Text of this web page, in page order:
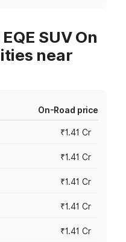
SUV On
near
On-Road price
₹1.41 Cr
₹1.41 Cr
₹1.41 Cr
₹1.41 Cr
₹1.41 Cr